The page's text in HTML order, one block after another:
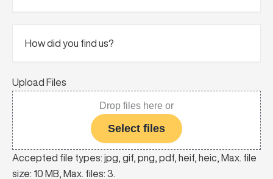
did
us?
Upload Files
Drop files here or
Select files
Accepted file types: jpg, gif, png, pdf, heif, heic, Max. file
size: 10 MB, Max. files: 3.